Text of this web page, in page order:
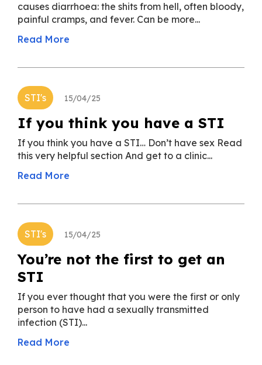
causes diarrhoea: the shits from hell, often bloody,
painful cramps, and fever. Can be more...
Read More
STI's 15/04/25
If you think you have a STI
If you think you have a STI… Don’t have sex Read
this very helpful section And get to a clinic...
Read More
STI's 15/04/25
You’re not the first to get an
STI
If you ever thought that you were the first or only
person to have had a sexually transmitted
infection (STI)...
Read More